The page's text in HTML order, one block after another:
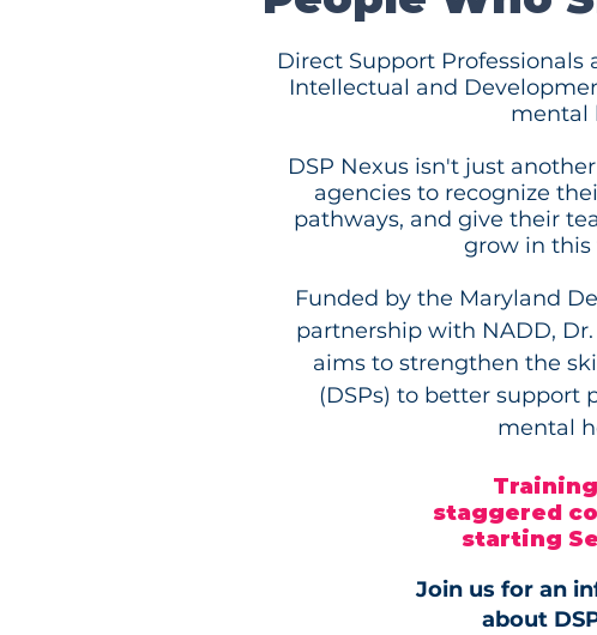
Direct Support
Intellectual and
mental
DSP Nexus isn't just
agencies to recognize
pathways, and give their
grow in this
Funded by the Maryland
partnership with NADD,
aims to strengthen the
(DSPs) to better support
mental
staggered
starting
Join us for an
about